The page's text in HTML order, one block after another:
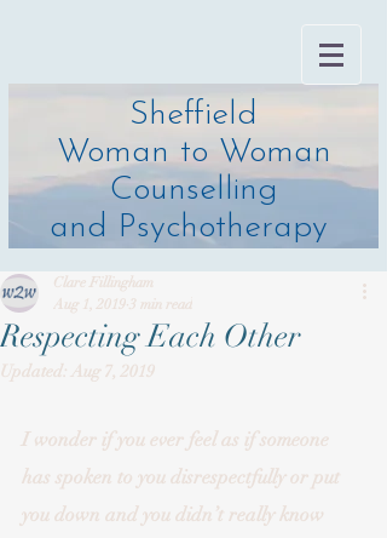
Sheffield
Woman to Woman
Counselling
and Psychotherapy
Respecting Each Other
Clare Fillingham
Aug 1, 2019 3 min read
Updated: Aug 7, 2019
I wonder if you ever feel as if someone
has spoken to you disrespectfully or put
you down and you didn’t really know